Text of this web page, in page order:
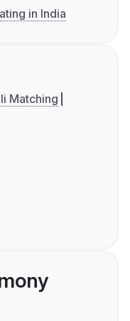
in India
Matching